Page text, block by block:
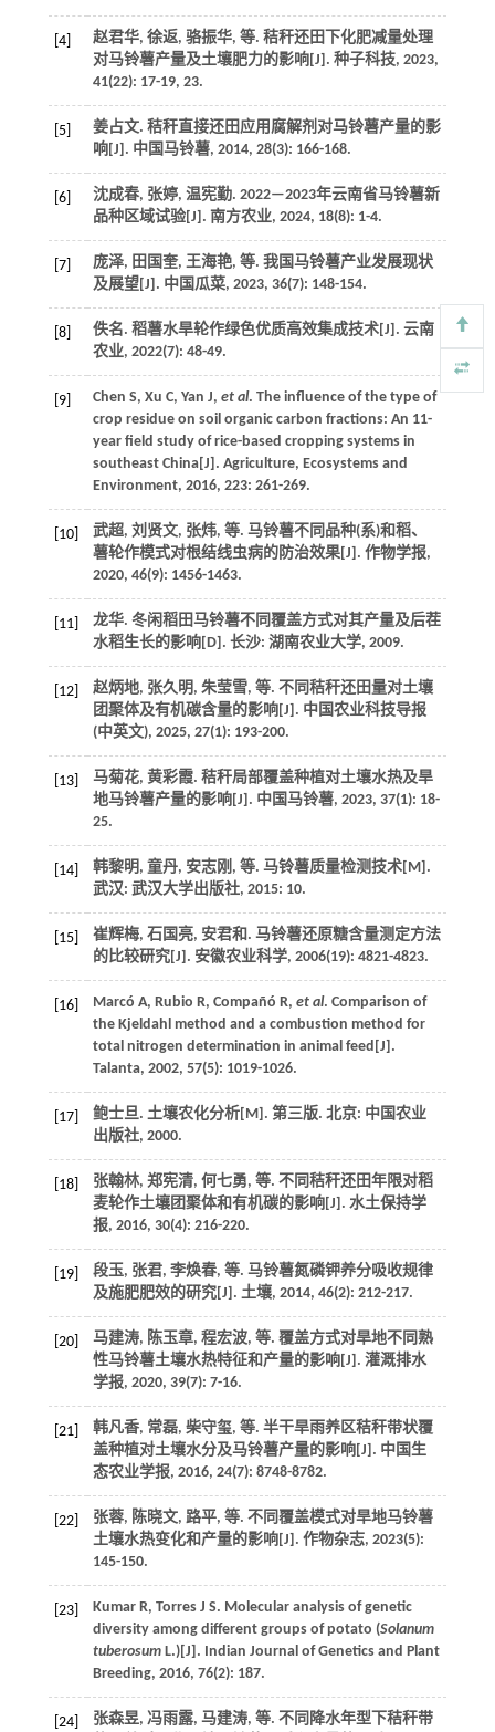
[4] 赵君华, 徐返, 骆振华, 等. 秸秆还田下化肥减量处理
对马铃薯产量及土壤肥力的影响[J]. 种子科技, 2023,
41(22): 17-19, 23.
[5]
姜占文. 秸秆直接还田应用腐解剂对马铃薯产量的影
响[J]. 中国马铃薯, 2014, 28(3): 166-168.
[6]
沈成春, 张婷, 温宪勤. 2022—2023年云南省马铃薯新
品种区域试验[J]. 南方农业, 2024, 18(8): 1-4.
[7] 庞泽, 田国奎, 王海艳, 等. 我国马铃薯产业发展现状
及展望[J]. 中国瓜菜, 2023, 36(7): 148-154.
[8] 佚名. 稻薯水旱轮作绿色优质高效集成技术[J]. 云南
农业, 2022(7): 48-49.
[9] Chen S, Xu C, Yan J, et al. The influence of the type of
crop residue on soil organic carbon fractions: An 11-
year field study of rice-based cropping systems in
southeast China[J]. Agriculture, Ecosystems and
Environment, 2016, 223: 261-269.
[10] 武超, 刘贤文, 张炜, 等. 马铃薯不同品种(系)和稻、
薯轮作模式对根结线虫病的防治效果[J]. 作物学报,
2020, 46(9): 1456-1463.
[11] 龙华. 冬闲稻田马铃薯不同覆盖方式对其产量及后茬
水稻生长的影响 [D]. 长沙: 湖南农业大学, 2009.
[12] 赵炳地, 张久明, 朱莹雪, 等. 不同秸秆还田量对土壤
团聚体及有机碳含量的影响[J]. 中国农业科技导报
(中英文), 2025, 27(1): 193-200.
[13]
马菊花, 黄彩霞. 秸秆局部覆盖种植对土壤水热及旱
地马铃薯产量的影响[J]. 中国马铃薯, 2023, 37(1): 18-
25.
[14] 韩黎明, 童丹, 安志刚, 等. 马铃薯质量检测技术[M].
武汉: 武汉大学出版社, 2015: 10.
[15]
崔辉梅, 石国亮, 安君和. 马铃薯还原糖含量测定方法
的比较研究[J]. 安徽农业科学, 2006(19): 4821-4823.
[16] Marcó A, Rubio R, Compañó R, et al. Comparison of
the Kjeldahl method and a combustion method for
total nitrogen determination in animal feed[J].
Talanta, 2002, 57(5): 1019-1026.
[17] 鲍士旦. 土壤农化分析[M]. 第三版. 北京: 中国农业
出版社, 2000.
[18] 张翰林, 郑宪清, 何七勇, 等. 不同秸秆还田年限对稻
麦轮作土壤团聚体和有机碳的影响[J]. 水土保持学
报, 2016, 30(4): 216-220.
[19] 段玉, 张君, 李焕春, 等. 马铃薯氮磷钾养分吸收规律
及施肥肥效的研究[J]. 土壤, 2014, 46(2): 212-217.
[20] 马建涛, 陈玉章, 程宏波, 等. 覆盖方式对旱地不同熟
性马铃薯土壤水热特征和产量的影响[J]. 灌溉排水
学报, 2020, 39(7): 7-16.
[21] 韩凡香, 常磊, 柴守玺, 等. 半干旱雨养区秸秆带状覆
盖种植对土壤水分及马铃薯产量的影响[J]. 中国生
态农业学报, 2016, 24(7): 8748-8782.
[22] 张蓉, 陈晓文, 路平, 等. 不同覆盖模式对旱地马铃薯
土壤水热变化和产量的影响[J]. 作物杂志, 2023(5):
145-150.
[23] Kumar R, Torres J S. Molecular analysis of genetic
diversity among different groups of potato (Solanum
tuberosumL.)[J]. Indian Journal of Genetics and Plant
Breeding, 2016, 76(2): 187.
[24] 张森昱, 冯雨露, 马建涛, 等. 不同降水年型下秸秆带